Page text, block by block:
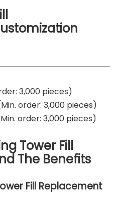
3,000 pieces)
order: 3,000 pieces)
order: 3,000 pieces)
Tower Fill
The Benefits
Fill Replacement